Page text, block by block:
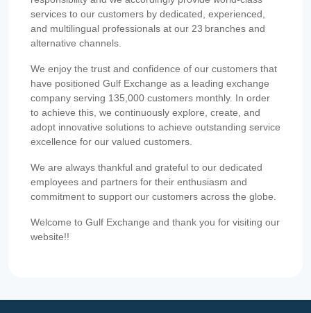
services to our customers by dedicated, experienced,
and multilingual professionals at our 23 branches and
alternative channels.
We enjoy the trust and confidence of our customers that
have positioned Gulf Exchange as a leading exchange
company serving 135,000 customers monthly. In order
to achieve this, we continuously explore, create, and
adopt innovative solutions to achieve outstanding service
excellence for our valued customers.
We are always thankful and grateful to our dedicated
employees and partners for their enthusiasm and
commitment to support our customers across the globe.
Welcome to Gulf Exchange and thank you for visiting our
website!!